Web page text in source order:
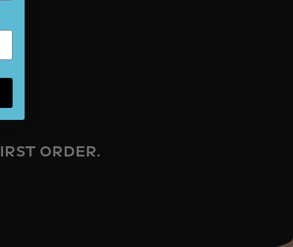
ORDER.